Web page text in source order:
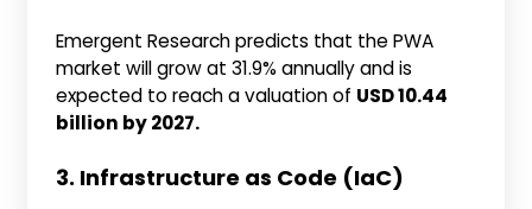
Emergent Research predicts that the PWA
market will grow at 31.9% annually and is
expected to reach a valuation of USD 10.44
billion by 2027.
3. Infrastructure as Code (IaC)